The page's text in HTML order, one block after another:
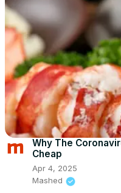
Why The
Cheap
Apr 4, 2025
Mashed